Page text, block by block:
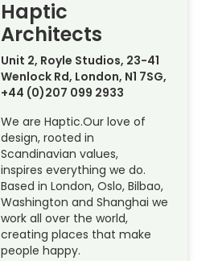
Haptic
Architects
Unit 2, Royle Studios, 23-41
Wenlock Rd, London, N1 7SG,
+44 (0)207 099 2933
We are Haptic.Our love of
design, rooted in
Scandinavian values,
inspires everything we do.
Based in London, Oslo, Bilbao,
Washington and Shanghai we
work all over the world,
creating places that make
people happy.